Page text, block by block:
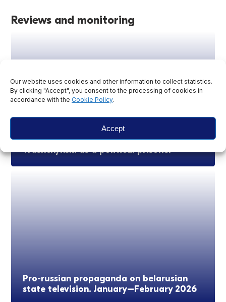
Our website uses cookies and other information to collect statistics.
By clicking "Accept", you consent to the processing of cookies in
accordance with the Cookie Policy.
Accept
Reviews and monitoring
Statement on recognition of Yury
Trashchynski as a political prisoner
Pro-russian propaganda on belarusian
state television. January–February 2026